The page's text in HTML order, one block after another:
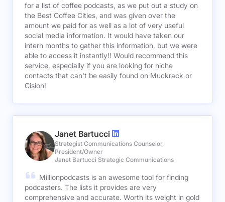
for a list of coffee podcasts, as we put out a study on
the Best Coffee Cities, and was given over the
amount we paid for as well as a lot of very useful
social media information. It would have taken our
intern months to gather this information, but we were
able to access it instantly!! Would recommend this
service, especially if you are looking for niche
contacts that can't be easily found on Muckrack or
Cision!
Janet Bartucci
Strategist Communications Counselor,
President/Owner
Janet Bartucci Strategic Communications
Millionpodcasts is an awesome tool for finding
podcasters. The lists it provides are very
comprehensive and accurate. Worth its weight in gold